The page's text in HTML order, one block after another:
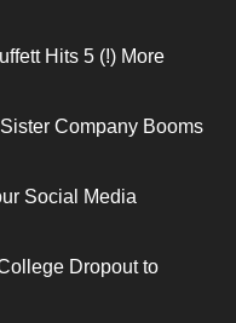
Hits 5 (!) More
Company Booms
Social Media
Dropout to